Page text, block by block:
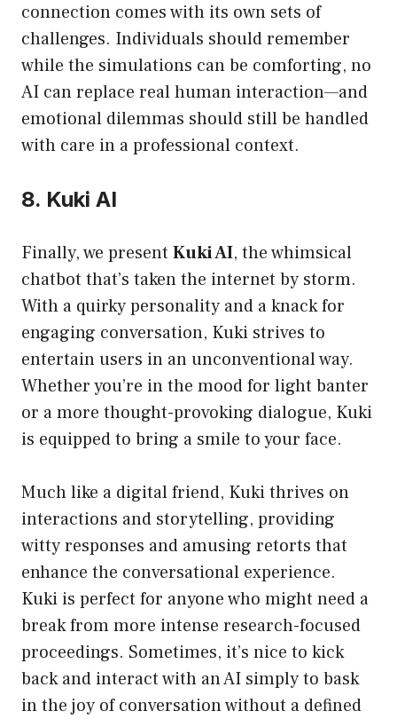
connection comes with its own sets of
challenges. Individuals should remember
while the simulations can be comforting, no
AI can replace real human interaction—and
emotional dilemmas should still be handled
with care in a professional context.
8. Kuki AI
Finally, we present Kuki AI, the whimsical
chatbot that’s taken the internet by storm.
With a quirky personality and a knack for
engaging conversation, Kuki strives to
entertain users in an unconventional way.
Whether you’re in the mood for light banter
or a more thought-provoking dialogue, Kuki
is equipped to bring a smile to your face.
Much like a digital friend, Kuki thrives on
interactions and storytelling, providing
witty responses and amusing retorts that
enhance the conversational experience.
Kuki is perfect for anyone who might need a
break from more intense research-focused
proceedings. Sometimes, it’s nice to kick
back and interact with an AI simply to bask
in the joy of conversation without a defined